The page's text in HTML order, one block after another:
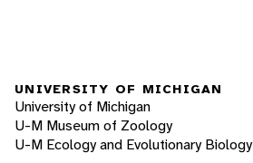
UNIVERSITY OF MICHIGAN
University of Michigan
U-M Museum of Zoology
U-M Ecology and Evolutionary Biology